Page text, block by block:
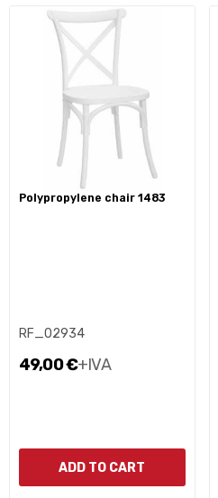
polypropylene chair 1483
RF_02934
49,00 €+IVA
ADD TO CART